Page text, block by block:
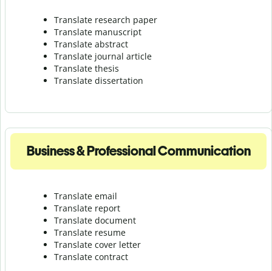
Translate research paper
Translate manuscript
Translate abstract
Translate journal article
Translate thesis
Translate dissertation
Business & Professional Communication
Translate email
Translate report
Translate document
Translate resume
Translate cover letter
Translate contract